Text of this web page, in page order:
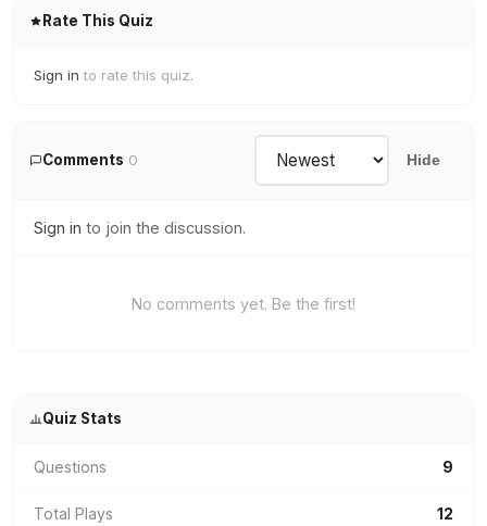
Rate This Quiz
Sign in to rate this quiz.
Comments 0 Hide
Sign in to join the discussion.
No comments yet. Be the first!
Quiz Stats
Questions 9
Total Plays 12